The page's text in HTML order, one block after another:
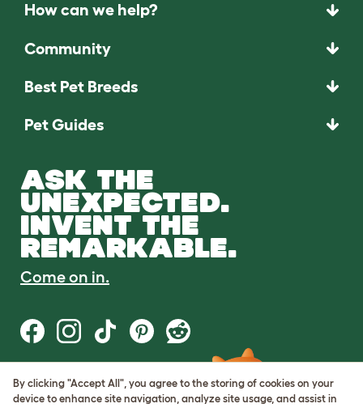
How can we help?
Community
Best Pet Breeds
Pet Guides
ASK THE
UNEXPECTED.
INVENT THE
REMARKABLE.
Come on in.
Terms of Use
Cookie & Privacy Policy
By clicking "Accept All", you agree to the storing of cookies on your
device to enhance site navigation, analyze site usage, and assist in